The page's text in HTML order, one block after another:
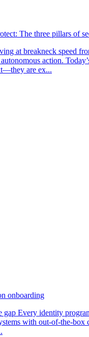
The three pillars of
at breakneck speed
action.
are ex...
onboarding
gap Every identity
with out-of-the-box